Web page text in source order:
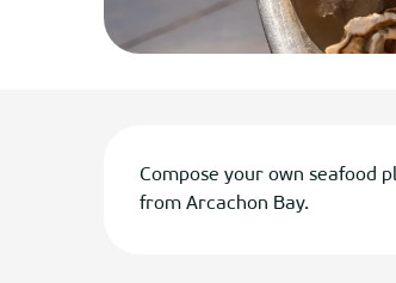
Compose your own seafood
from Arcachon Bay.